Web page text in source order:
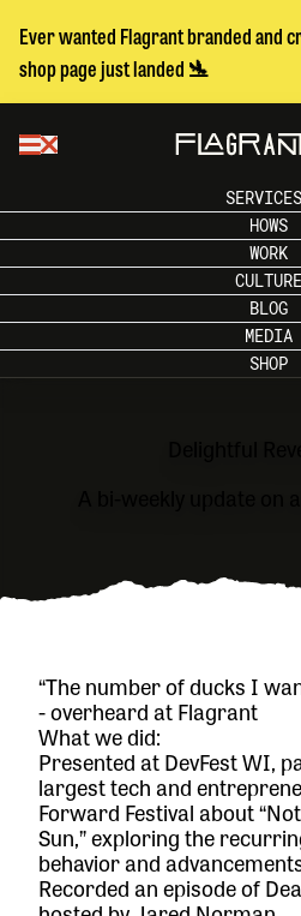
Ever wanted Flagrant branded and
shop page just landed 🛬
SERVICES
HOWS
WORK
CULTURE
BLOG
MEDIA
SHOP
“The number of ducks I
- overheard at Flagrant
What we did:
Presented atDevFest WI,
largest tech and
Forward Festival about
Sun,” exploring the
behavior and
Recorded an episode of